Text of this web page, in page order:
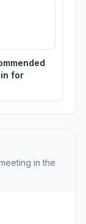
for
in the